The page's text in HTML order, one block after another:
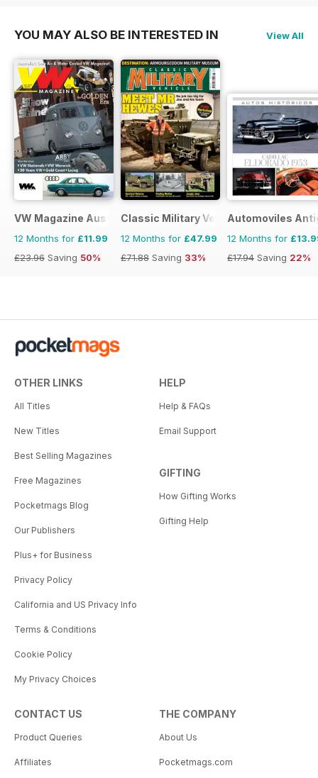
YOU MAY ALSO BE INTERESTED IN View All
VW Magazine Australia
12 Months for £11.99
£23.96 Saving 50%
Classic Military Vehicle
12 Months for £47.99
£71.88 Saving 33%
Automoviles
12 Months for
£17.94 Saving 22%
OTHER LINKS
All Titles
New Titles
Best Selling Magazines
Free Magazines
Pocketmags Blog
Our Publishers
Plus+ for Business
Privacy Policy
California and US Privacy Info
Terms & Conditions
Cookie Policy
My Privacy Choices
HELP
Help & FAQs
Email Support
GIFTING
How Gifting Works
Gifting Help
CONTACT US
Product Queries
Affiliates
THE COMPANY
About Us
Pocketmags.com